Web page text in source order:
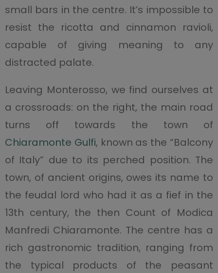
small bars in the centre. It’s impossible to
resist the ricotta and cinnamon ravioli,
capable of giving meaning to any
distracted palate.
Leaving Monterosso, we find ourselves at
a crossroads: on the right, the main road
turns off towards the town of
Chiaramonte Gulfi, known as the “Balcony
of Italy” due to its perched position. The
town, of ancient origins, owes its name to
the feudal lord who had it as a fief in the
13th century, the then Count of Modica
Manfredi Chiaramonte. The centre has a
rich gastronomic tradition, ranging from
the typical products of the peasant